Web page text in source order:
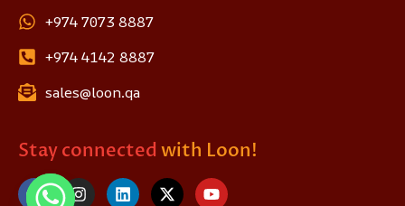
+974 7073 8887
+974 4142 8887
sales@loon.qa
Stay connected with Loon!